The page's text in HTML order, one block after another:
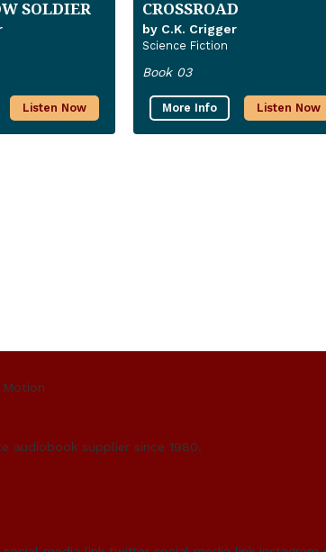
SOLDIER
Listen Now
CROSSROAD
by C.K. Crigger
Science Fiction
Book 03
More Info Listen Now
audiobook supplier since 1980.